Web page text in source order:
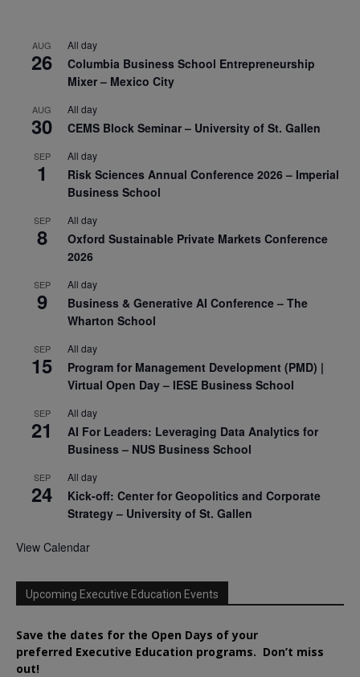
AUG
26
All day
Columbia Business School Entrepreneurship
Mixer – Mexico City
AUG
30
All day
CEMS Block Seminar – University of St. Gallen
SEP
1
All day
Risk Sciences Annual Conference 2026 – Imperial
Business School
SEP
8
All day
Oxford Sustainable Private Markets Conference
2026
SEP
9
All day
Business & Generative AI Conference – The
Wharton School
SEP
15
All day
Program for Management Development (PMD) |
Virtual Open Day – IESE Business School
SEP
21
All day
AI For Leaders: Leveraging Data Analytics for
Business – NUS Business School
SEP
24
All day
Kick-off: Center for Geopolitics and Corporate
Strategy – University of St. Gallen
View Calendar
Upcoming Executive Education Events
Save the dates for the Open Days of your
preferred Executive Education programs. Don’t miss
out!